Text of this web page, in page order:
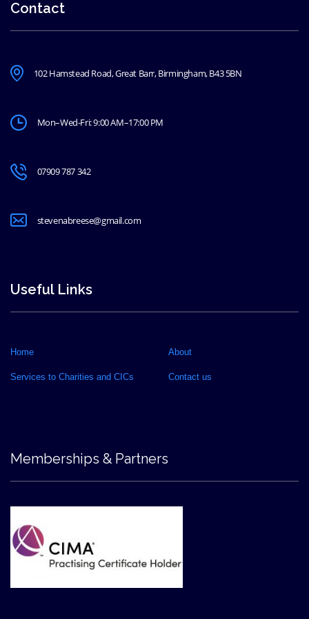
Contact
102 Hamstead Road, Great Barr, Birmingham, B43 5BN
Mon–Wed-Fri: 9:00 AM–17:00 PM
07909 787 342
stevenabreese@gmail.com
Useful Links
Home About
Services to Charities and CICs Contact us
Memberships & Partners